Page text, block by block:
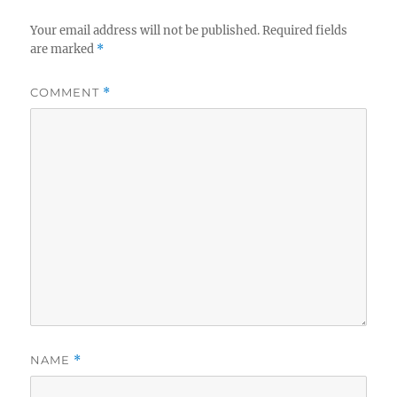
Your email address will not be published. Required fields
are marked *
COMMENT *
NAME *